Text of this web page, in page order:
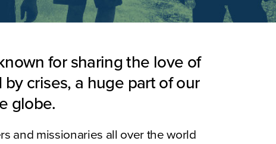
for sharing the love of
crises, a huge part of our
globe.
and missionaries all over the world